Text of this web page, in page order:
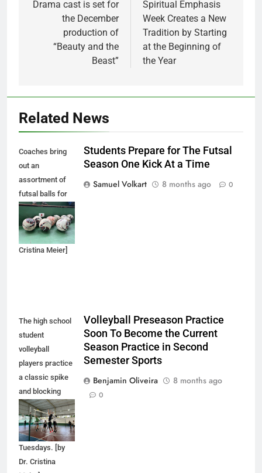
navigation
Drama cast is set for
the December
production of
“Beauty and the
Beast”
Spiritual Emphasis
Week Creates a New
Tradition by Starting
at the Beginning of
the Year
Related News
Coaches bring
out an
assortment of
futsal balls for
each futsal
practice
session. [by Dr.
Cristina Meier]
Students Prepare for The Futsal
Season One Kick At a Time
Samuel Volkart
8 months ago 0
The high school
student
volleyball
players practice
a classic spike
and blocking
technique during
pre-season
practice on
Tuesdays. [by
Dr. Cristina
Volleyball Preseason Practice
Soon To Become the Current
Season Practice in Second
Semester Sports
Benjamin Oliveira
8 months ago
0